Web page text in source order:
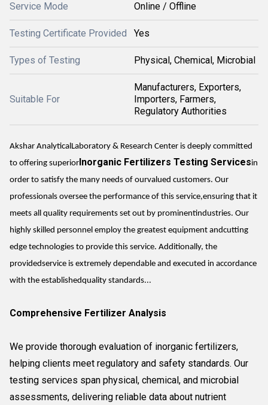
Service Mode Online / Offline
Testing Certificate Provided Yes
Types of Testing Physical, Chemical, Microbial
Suitable For
Manufacturers, Exporters,
Importers, Farmers,
Regulatory Authorities
Akshar AnalyticalLaboratory & Research Center is deeply committed
to offering superiorInorganic Fertilizers Testing Servicesin
order to satisfy the many needs of ourvalued customers. Our
professionals oversee the performance of this service,ensuring that it
meets all quality requirements set out by prominentindustries. Our
highly skilled personnel employ the greatest equipment andcutting
edge technologies to provide this service. Additionally, the
providedservice is extremely dependable and executed in accordance
with the establishedquality standards...
Comprehensive Fertilizer Analysis
We provide thorough evaluation of inorganic fertilizers,
helping clients meet regulatory and safety standards. Our
testing services span physical, chemical, and microbial
assessments, delivering reliable data about nutrient